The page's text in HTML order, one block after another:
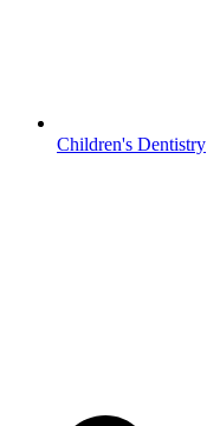
Children's Dentistry